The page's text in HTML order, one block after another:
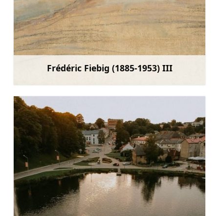
Frédéric Fiebig (1885-1953) III